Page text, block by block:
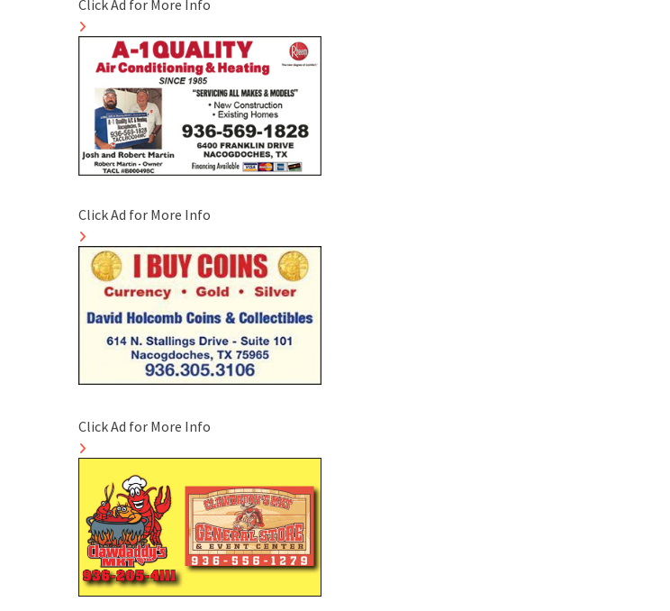
Click Ad for More Info
Click Ad for More Info
Click Ad for More Info